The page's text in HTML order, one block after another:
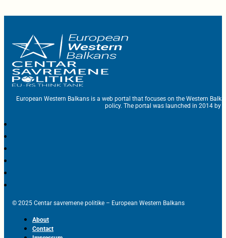
European Western Balkans is a web portal that focuses on the Western
policy. The portal was launched in 2014 by
© 2025 Centar savremene politike – European Western Balkans
About
Contact